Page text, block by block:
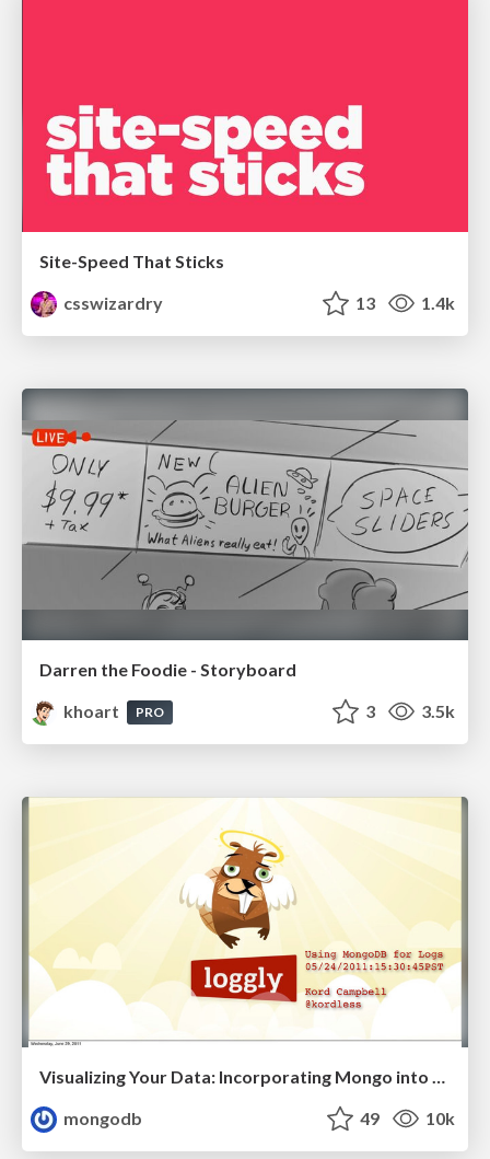
Site-Speed That Sticks
csswizardry
13 1.4k
Darren the Foodie - Storyboard
khoart
PRO 3 3.5k
Visualizing Your Data: Incorporating Mongo into Loggly Infrastructure
mongodb
49 10k